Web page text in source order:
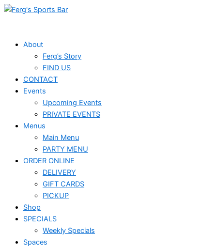
Skip
About
Ferg’s Story
FIND US
CONTACT
Events
Upcoming Events
PRIVATE EVENTS
Menus
Main Menu
PARTY MENU
ORDER ONLINE
DELIVERY
GIFT CARDS
PICKUP
Shop
SPECIALS
Weekly Specials
Spaces